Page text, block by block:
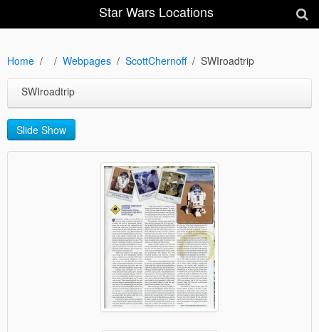
Star Wars Locations
Home Webpages ScottChernoff SWIroadtrip
SWIroadtrip
Slide Show